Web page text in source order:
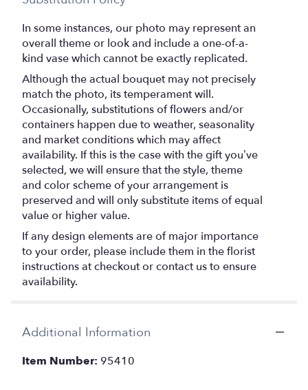
In some instances, our photo may represent an
overall theme or look and include a one-of-a-
kind vase which cannot be exactly replicated.
Although the actual bouquet may not precisely
match the photo, its temperament will.
Occasionally, substitutions of flowers and/or
containers happen due to weather, seasonality
and market conditions which may affect
availability. If this is the case with the gift you’ve
selected, we will ensure that the style, theme
and color scheme of your arrangement is
preserved and will only substitute items of equal
value or higher value.
If any design elements are of major importance
to your order, please include them in the florist
instructions at checkout or contact us to ensure
availability.
Additional Information
Item Number: 95410